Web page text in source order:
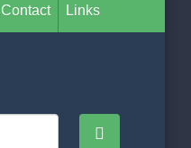
Contact Links